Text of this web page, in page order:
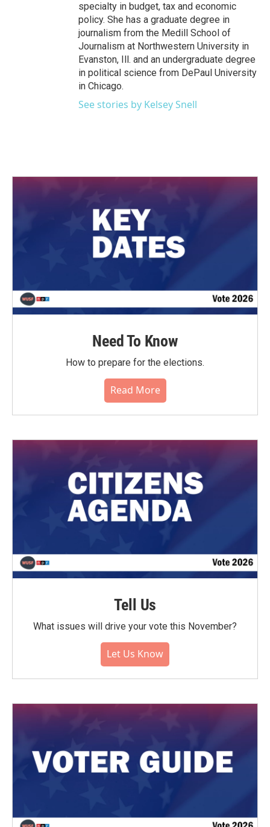
specialty in budget, tax and economic
policy. She has a graduate degree in
journalism from the Medill School of
Journalism at Northwestern University in
Evanston, Ill. and an undergraduate degree
in political science from DePaul University
in Chicago.
See stories by Kelsey Snell
Need To Know
How to prepare for the elections.
Read More
Tell Us
What issues will drive your vote this November?
Let Us Know